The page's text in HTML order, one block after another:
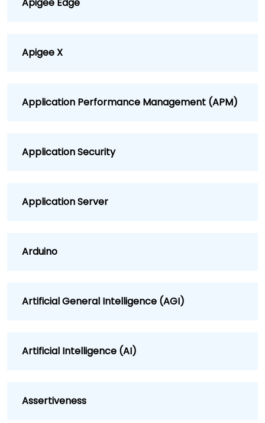
Apigee X
Application Performance Management (APM)
Application Security
Application Server
Arduino
Artificial General Intelligence (AGI)
Artificial Intelligence (AI)
Assertiveness